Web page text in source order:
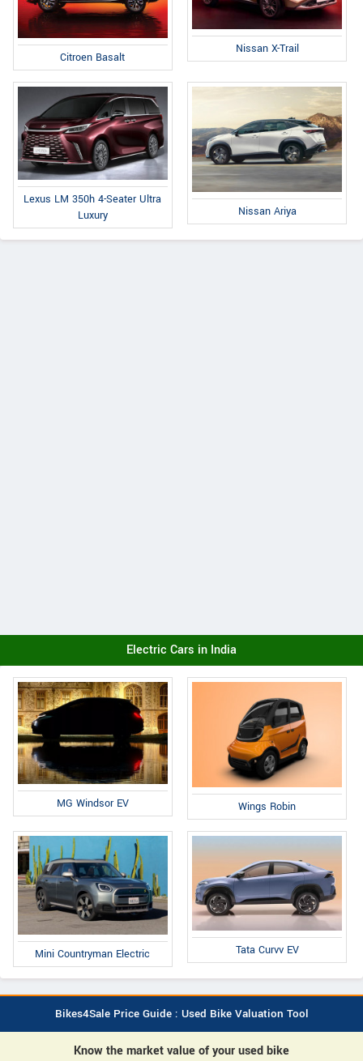
Citroen Basalt
Nissan X-Trail
Lexus LM 350h 4-Seater Ultra
Luxury
Nissan Ariya
Electric Cars in India
MG Windsor EV Wings Robin
Mini Countryman Electric Tata Curvv EV
Bikes4Sale Price Guide : Used Bike Valuation Tool
Know the market value of your used bike